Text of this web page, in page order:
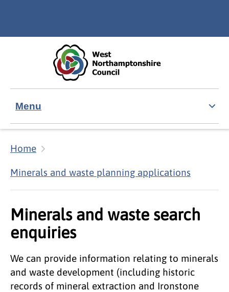
Menu
Home
Minerals and waste planning applications
Minerals and waste search
enquiries
We can provide information relating to minerals
and waste development (including historic
records of mineral extraction and Ironstone